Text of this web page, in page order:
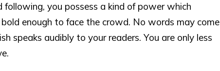
you possess a kind of power which
enough to face the crowd. No words may come
speaks audibly to your readers. You are only less